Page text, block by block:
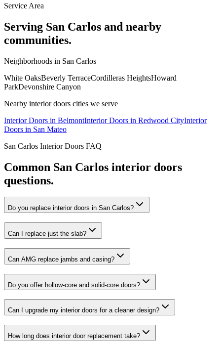
Service Area
Serving San Carlos and nearby
communities.
Neighborhoods in San Carlos
White OaksBeverly TerraceCordilleras HeightsHoward
ParkDevonshire Canyon
Nearby interior doors cities we serve
Interior Doors in BelmontInterior Doors in Redwood CityInterior
Doors in San Mateo
San Carlos Interior Doors FAQ
Common San Carlos interior doors
questions.
Do you replace interior doors in San Carlos?
Can I replace just the slab?
Can AMG replace jambs and casing?
Do you offer hollow-core and solid-core doors?
Can I upgrade my interior doors for a cleaner design?
How long does interior door replacement take?